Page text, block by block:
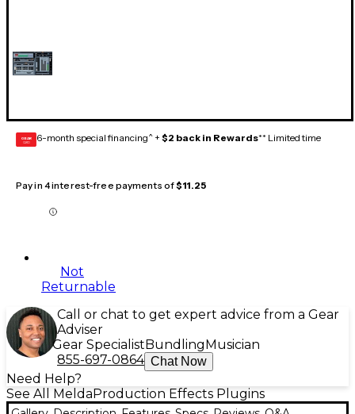
GEAR
CARD 6-month special financing^ + $2 back in Rewards** Limited time
Pay in 4 interest-free payments of$11.25
Not
Returnable
Call or chat to get expert advice from a Gear
Adviser
Gear Specialist Bundling Musician
855-697-0864 Chat Now
Need Help?
See All MeldaProduction Effects Plugins